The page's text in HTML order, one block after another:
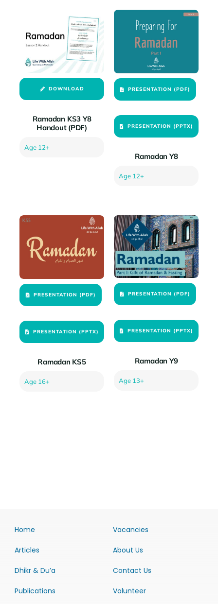
DOWNLOAD
Ramadan KS3 Y8
Handout (PDF)
Age 12+
PRESENTATION (PDF)
PRESENTATION (PPTX)
Ramadan Y8
Age 12+
PRESENTATION (PDF)
PRESENTATION (PPTX)
Ramadan KS5
Age 16+
PRESENTATION (PDF)
PRESENTATION (PPTX)
Ramadan Y9
Age 13+
Home
Articles
Dhikr & Du’a
Publications
Vacancies
About Us
Contact Us
Volunteer